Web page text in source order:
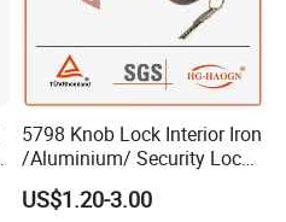
5798 Knob Lock Interior Iron
/Aluminium/ Security Lock
New Lever Exterior Front
Door Lock Hardware Handle
US$1.20-3.00